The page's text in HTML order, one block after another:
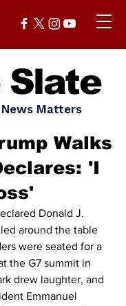
Slate
News Matters
Walks
'I
Donald J.
around the table
were seated for a
the G7 summit in
drew laughter, and
Emmanuel